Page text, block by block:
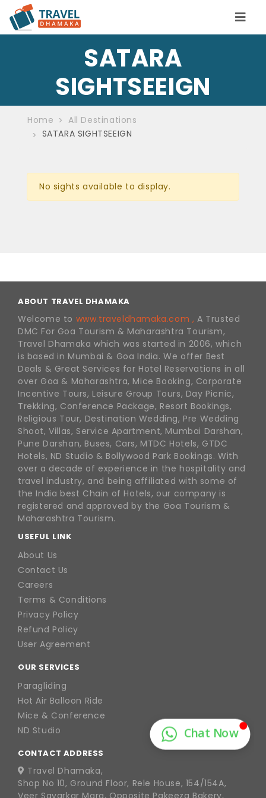
SATARA
SIGHTSEEIGN
Home
All Destinations
SATARA SIGHTSEEIGN
No sights available to display.
ABOUT TRAVEL DHAMAKA
Welcome to www.traveldhamaka.com , A Trusted
DMC For Goa Tourism & Maharashtra Tourism,
Travel Dhamaka which was started in 2006, which
is based in Mumbai & Goa India. We offer Best
Deals & Great Services for Hotel Reservations in all
over Goa & Maharashtra, Mice Booking, Corporate
Incentive Tours, Leisure Group Tours, Day Picnic,
Trekking, Conference Package, Resort Bookings,
Religious Tour, Destination Wedding, Pre Wedding
Shoot, Villas, Service Apartment, Mumbai Darshan,
Pune Darshan, Buses, Cars, MTDC Hotels, GTDC
Hotels, ND Studio & Bollywood Park Bookings. With
over a decade of experience in the hospitality and
travel industry, and being affiliated with some of
the India best Chain of Hotels, our company is
registered and approved by the Goa Tourism &
Maharashtra Tourism.
USEFUL LINK
About Us
Contact Us
Careers
Terms & Conditions
Privacy Policy
Refund Policy
User Agreement
OUR SERVICES
Paragliding
Hot Air Balloon Ride
Mice & Conference
ND Studio
CONTACT ADDRESS
Travel Dhamaka,
Shop No 10, Ground Floor, Rele House, 154/154A,
Veer Savarkar Marg, Opposite Pakeeza Bakery,